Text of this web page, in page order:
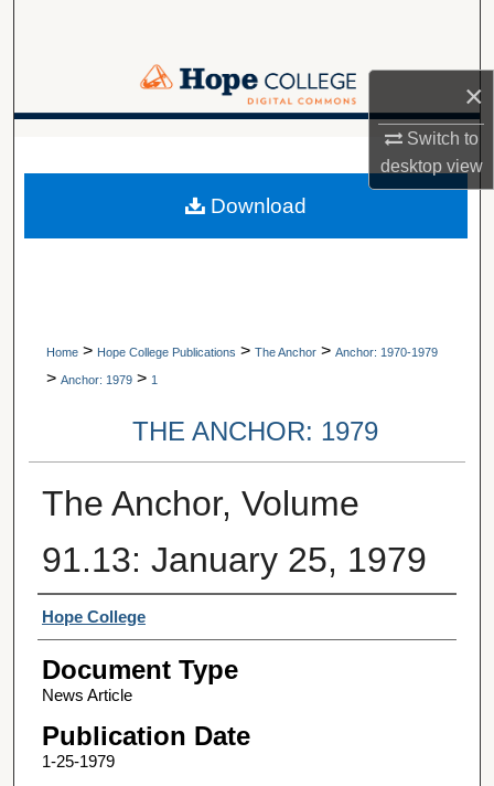
×
Switch to
desktopview
Browse Collections
Digital Commons Network™
A service of Van Wylen Library
Home > Hope College Publications > The Anchor > Anchor: 1970-1979
> Anchor: 1979 > 1
THE ANCHOR: 1979
The Anchor, Volume
91.13: January 25, 1979
Authors
Hope College
Document Type
News Article
Publication Date
1-25-1979
Download